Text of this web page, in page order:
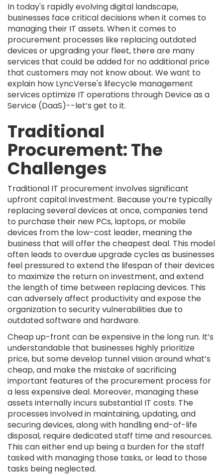
In today's rapidly evolving digital landscape,
businesses face critical decisions when it comes to
managing their IT assets. When it comes to
procurement processes like replacing outdated
devices or upgrading your fleet, there are many
services that could be added for no additional price
that customers may not know about. We want to
explain how LyncVerse's lifecycle management
services optimize IT operations through Device as a
Service (DaaS)--let’s get to it.
Traditional
Procurement: The
Challenges
Traditional IT procurement involves significant
upfront capital investment. Because you’re typically
replacing several devices at once, companies tend
to purchase their new PCs, laptops, or mobile
devices from the low-cost leader, meaning the
business that will offer the cheapest deal. This model
often leads to overdue upgrade cycles as businesses
feel pressured to extend the lifespan of their devices
to maximize the return on investment, and extend
the length of time between replacing devices. This
can adversely affect productivity and expose the
organization to security vulnerabilities due to
outdated software and hardware.
Cheap up-front can be expensive in the long run. It’s
understandable that businesses highly prioritize
price, but some develop tunnel vision around what’s
cheap, and make the mistake of sacrificing
important features of the procurement process for
a less expensive deal. Moreover, managing these
assets internally incurs substantial IT costs. The
processes involved in maintaining, updating, and
securing devices, along with handling end-of-life
disposal, require dedicated staff time and resources.
This can either end up being a burden for the staff
tasked with managing those tasks, or lead to those
tasks being neglected.